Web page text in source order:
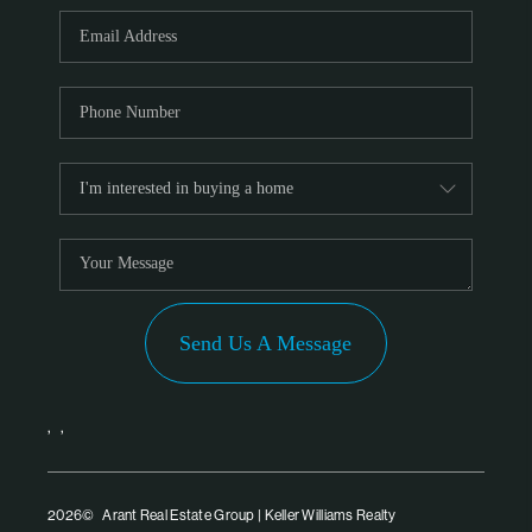
PARTNER WITH
US
BLOG
Send Us A Message
, ,
2026© Arant Real Estate Group | Keller Williams Realty